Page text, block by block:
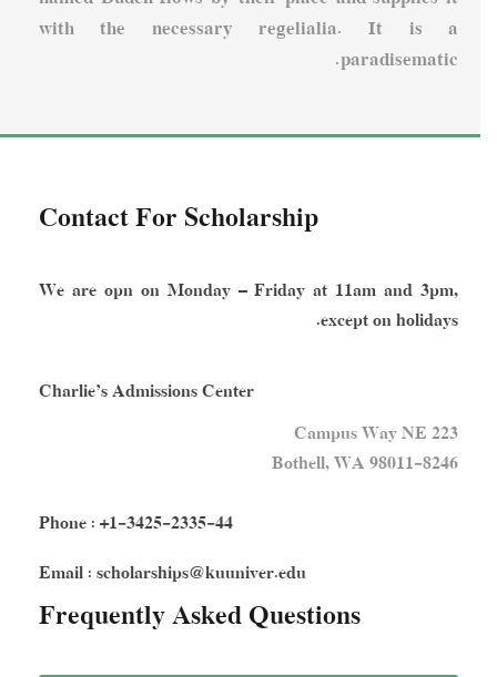
with the necessary regelialia. It is a
paradisematic.
Contact For Scholarship
We are opn on Monday – Friday at 11am and 3pm,
except on holidays.
Charlie’s Admissions Center
223 Campus Way NE
Bothell, WA 98011-8246
Phone : +1-3425-2335-44
Email : scholarships@kuuniver.edu
Frequently Asked Questions